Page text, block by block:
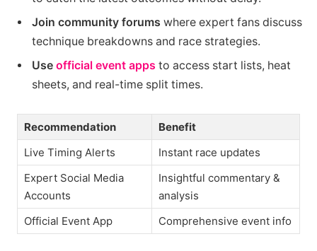
Join community forums where expert fans discuss
technique breakdowns and race strategies.
Use official event apps to access start lists, heat
sheets, and real-time split times.
Recommendation
Benefit
Live Timing Alerts
Instant race updates
Expert Social Media
Accounts
Insightful commentary &
analysis
Official Event App
Comprehensive event info